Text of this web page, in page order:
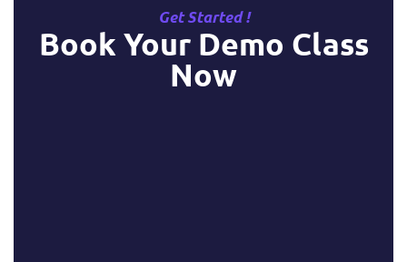
Get Started !
Book Your Demo Class
Now